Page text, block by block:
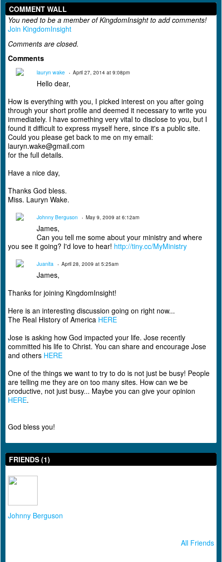
COMMENT WALL
You need to be a member of KingdomInsight to add comments!
Join KingdomInsight
Comments are closed.
Comments
lauryn wake April 27, 2014 at 9:08pm
Hello dear,
How is everything with you, I picked interest on you after going
through your short profile and deemed it necessary to write you
immediately. I have something very vital to disclose to you, but I
found it difficult to express myself here, since it's a public site.
Could you please get back to me on my email:
lauryn.wake@gmail.com
for the full details.
Have a nice day,
Thanks God bless.
Miss. Lauryn Wake.
Johnny Berguson May 9, 2009 at 6:12am
James,
Can you tell me some about your ministry and where
you see it going? I'd love to hear! http://tiny.cc/MyMinistry
Juanita April 28, 2009 at 5:25am
James,
Thanks for joining KingdomInsight!
Here is an interesting discussion going on right now...
The Real History of America HERE
Jose is asking how God impacted your life. Jose recently
committed his life to Christ. You can share and encourage Jose
and others HERE
One of the things we want to try to do is not just be busy! People
are telling me they are on too many sites. How can we be
productive, not just busy... Maybe you can give your opinion
HERE.
God bless you!
FRIENDS (1)
Johnny Berguson
All Friends